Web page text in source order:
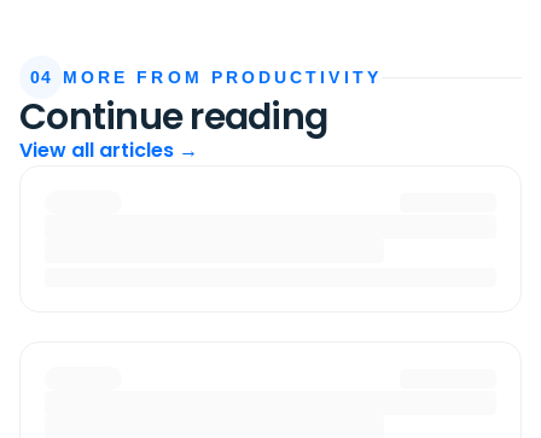
04 MORE FROM PRODUCTIVITY
Continue reading
View all articles →